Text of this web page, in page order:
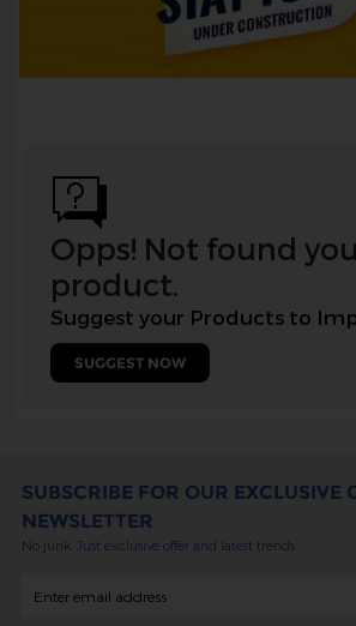
Opps! Not found
product.
Suggest your Products to
SUGGEST NOW
SUBSCRIBE FOR OUR EXCLUSIVE
NEWSLETTER
No junk. Just exclusive offer and latest trends